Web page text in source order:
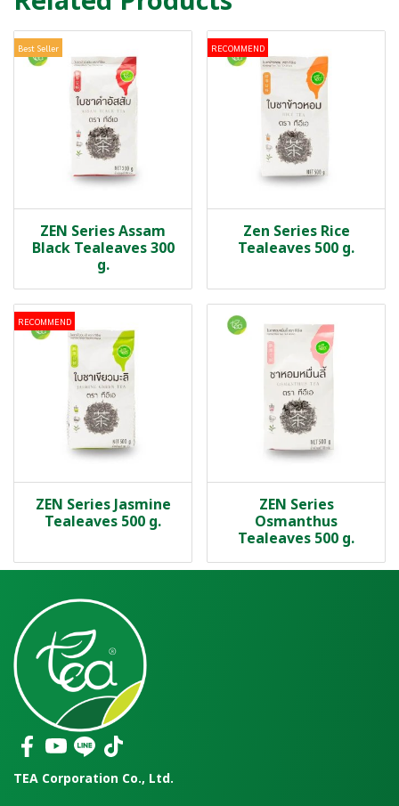
Best Seller
ZEN Series Assam
Black Tealeaves 300
g.
RECOMMEND
Zen Series Rice
Tealeaves 500 g.
RECOMMEND
ZEN Series Jasmine
Tealeaves 500 g.
ZEN Series
Osmanthus
Tealeaves 500 g.
TEA Corporation Co., Ltd.